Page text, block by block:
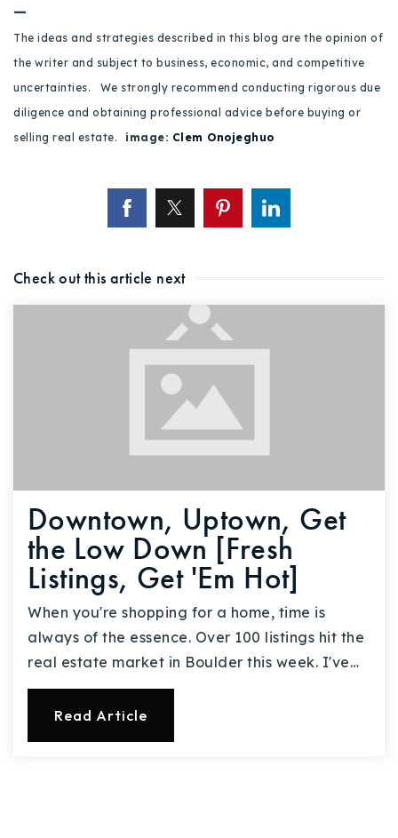
—
The ideas and strategies described in this blog are the opinion of
the writer and subject to business, economic, and competitive
uncertainties. We strongly recommend conducting rigorous due
diligence and obtaining professional advice before buying or
selling real estate. image: Clem Onojeghuo
Check out this article next
Downtown, Uptown, Get
the Low Down [Fresh
Listings, Get 'Em Hot]
When you're shopping for a home, time is
always of the essence. Over 100 listings hit the
real estate market in Boulder this week. I've…
Read Article